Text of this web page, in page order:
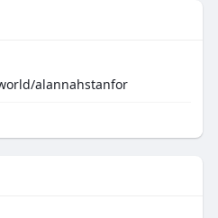
alannahstanfor